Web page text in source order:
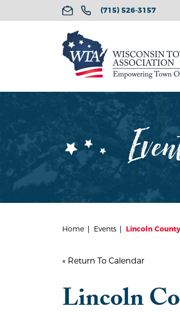
(715) 526-3157
Home Events Lincoln
« Return To Calendar
Lincoln